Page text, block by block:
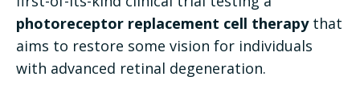
photoreceptor replacement cell therapythat
aims to restore some vision for individuals
with advanced retinal degeneration.